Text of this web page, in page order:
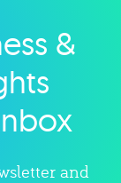
&
and